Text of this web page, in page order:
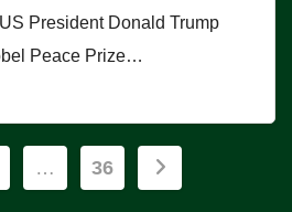
President Donald Trump
Peace Prize…
… 36